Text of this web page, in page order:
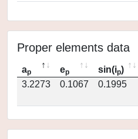
Proper elements data
ap ep sin(ip)
3.2273
0.1067 0.1995